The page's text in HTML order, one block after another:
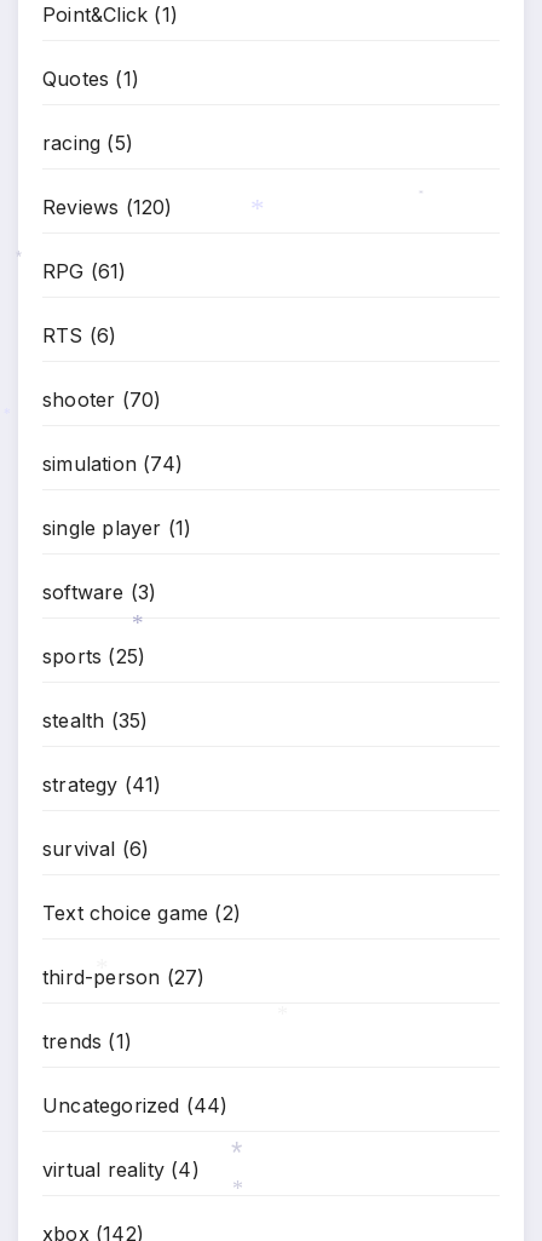
Point&Click (1)
Quotes (1)
racing (5)
Reviews (120)
RPG (61)
RTS (6)
shooter (70)
simulation (74)
single player (1)
software (3)
sports (25)
stealth (35)
strategy (41)
survival (6)
Text choice game (2)
third-person (27)
trends (1)
Uncategorized (44)
virtual reality (4)
xbox (142)